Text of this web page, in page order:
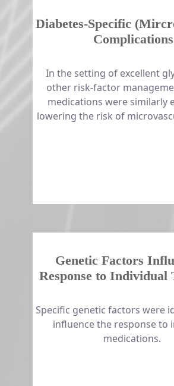
Diabetes-Specific
Complications
​​​​​​​In the setting of excellent
other risk-factor
medications were similarly
lowering the risk of
Genetic Factors
Response to Individual
​​​​Specific genetic factors were
influence the response to
medications.